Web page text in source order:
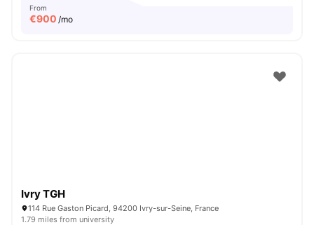
From
€900 /mo
Ivry TGH
114 Rue Gaston Picard, 94200 Ivry-sur-Seine, France
1.79 miles from university